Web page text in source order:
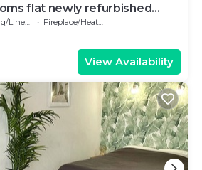
flat newly refurbished
Linens
Fireplace/Heating
View Availability